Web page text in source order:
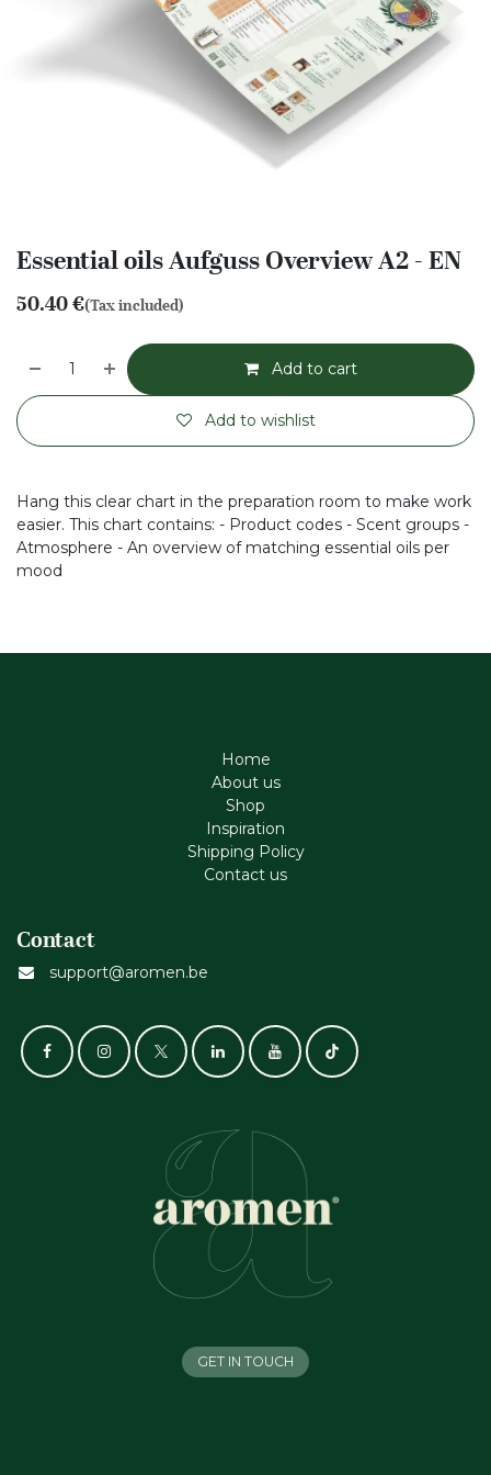
Essential oils Aufguss Overview A2 - EN
50.40€(Tax included)
Add to cart
Add to wishlist
Hang this clear chart in the preparation room to make work
easier. This chart contains: - Product codes - Scent groups -
Atmosphere - An overview of matching essential oils per
mood
Home
About us
Shop
Inspiration
Shipping Policy
Contact us
Contact
support@aromen.be
GET IN TOUCH